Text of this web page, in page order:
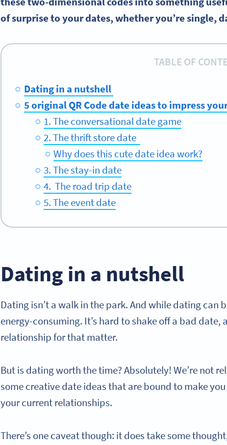
of surprise to your dates, whether you’re single,
TABLE OF
Dating in a nutshell
5 original QR Code date ideas to impress
1. The conversational date game
2. The thrift store date
Why does this cute date idea work?
3. The stay-in date
4. The road trip date
5. The event date
Dating in a nutshell
Dating isn’t a walk in the park. And while dating can
energy-consuming. It’s hard to shake off a bad date,
relationship for that matter.
But is dating worth the time? Absolutely! We’re not
some creative date ideas that are bound to make
your current relationships.
There’s one caveat though: it does take some